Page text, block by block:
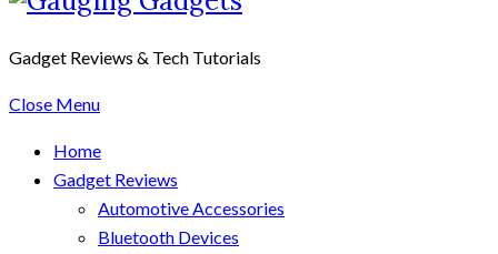
Gadget Reviews & Tech Tutorials
Close Menu
Home
Gadget Reviews
Automotive Accessories
Bluetooth Devices